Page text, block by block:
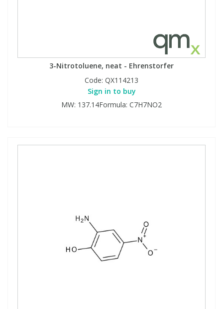
3-Nitrotoluene, neat - Ehrenstorfer
Code: QX114213
Sign in to buy
MW: 137.14Formula: C7H7NO2